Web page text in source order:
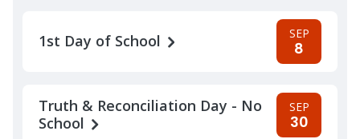
1st Day of School SEP
8
Truth & Reconciliation Day - No
School
SEP
30